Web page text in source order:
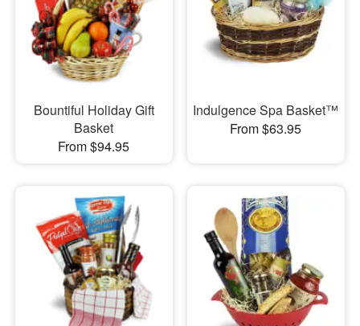
Bountiful Holiday Gift
Basket
From $94.95
Indulgence Spa Basket™
From $63.95